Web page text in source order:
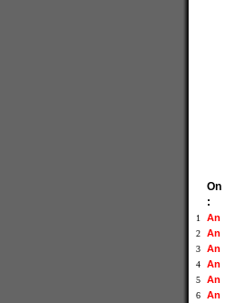
On
:
1 An
2 An
3 An
4 An
5 An
6 An